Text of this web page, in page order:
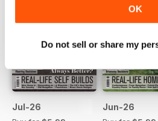
OK
Do not sell or share my
Jul-26 Jun-26